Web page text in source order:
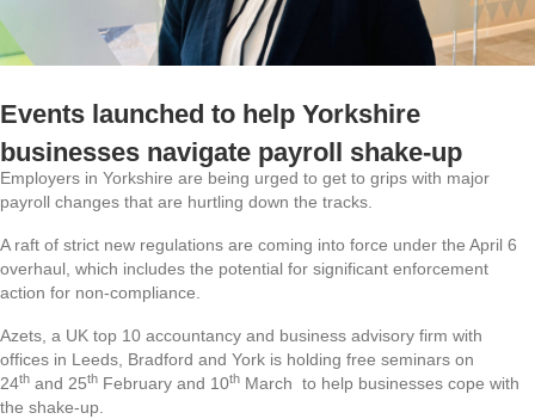
Events launched to help Yorkshire
businesses navigate payroll shake-up
Employers in Yorkshire are being urged to get to grips with major
payroll changes that are hurtling down the tracks.
A raft of strict new regulations are coming into force under the April 6
overhaul, which includes the potential for significant enforcement
action for non‑compliance.
Azets, a UK top 10 accountancy and business advisory firm with
offices in Leeds, Bradford and York is holding free seminars on
24th and 25th February and 10th March to help businesses cope with
the shake-up.